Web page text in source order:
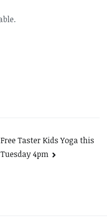
Free Taster Kids Yoga this
Tuesday 4pm